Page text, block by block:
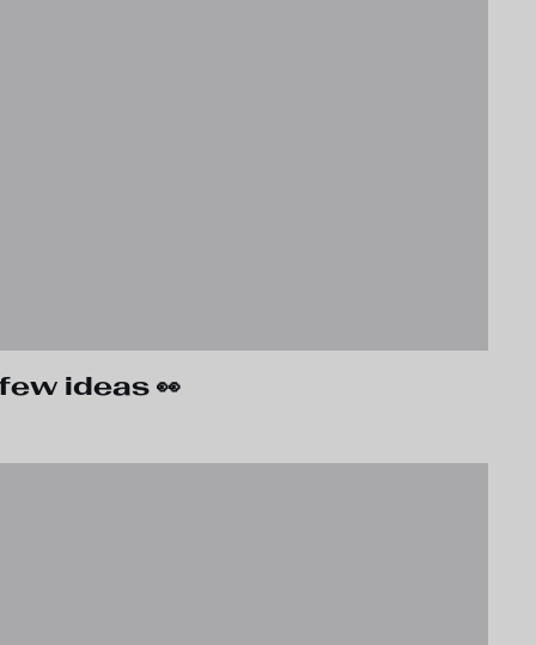
ideas 👀